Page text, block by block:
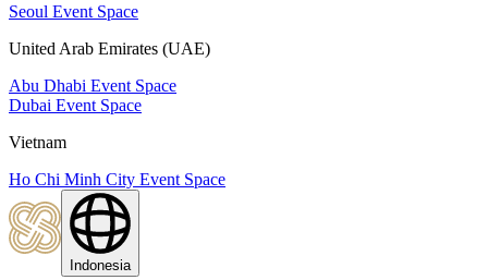
Seoul Event Space
United Arab Emirates (UAE)
Abu Dhabi Event Space
Dubai Event Space
Vietnam
Ho Chi Minh City Event Space
Indonesia